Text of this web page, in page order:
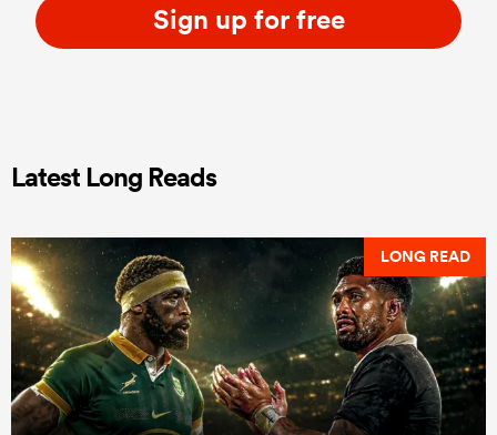
Sign up for free
Latest Long Reads
LONG READ